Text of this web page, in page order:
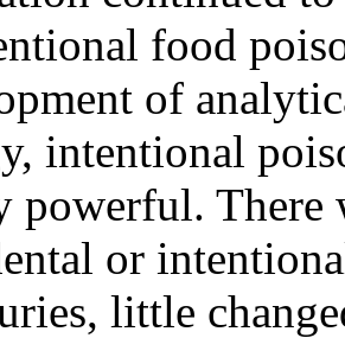
food
of
intentional
There
or
little